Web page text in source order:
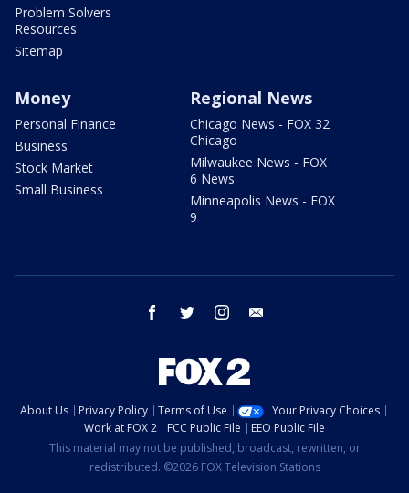
Problem Solvers
Resources
Sitemap
Money
Personal Finance
Business
Stock Market
Small Business
Regional News
Chicago News - FOX 32
Chicago
Milwaukee News - FOX
6 News
Minneapolis News - FOX
9
facebook twitter instagram
About Us Privacy Policy Terms of Use
Your Privacy Choices
Work at FOX 2
FCC Public File
EEO Public File
This material may not be published, broadcast, rewritten, or
redistributed. ©2026 FOX Television Stations